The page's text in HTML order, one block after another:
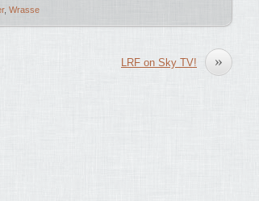
, Wrasse
»
LRF on Sky TV!